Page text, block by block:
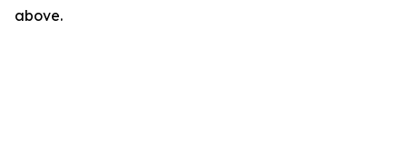
above.